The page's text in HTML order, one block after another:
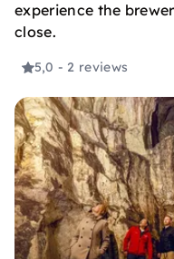
experience the
close.
5,0 - 2 reviews